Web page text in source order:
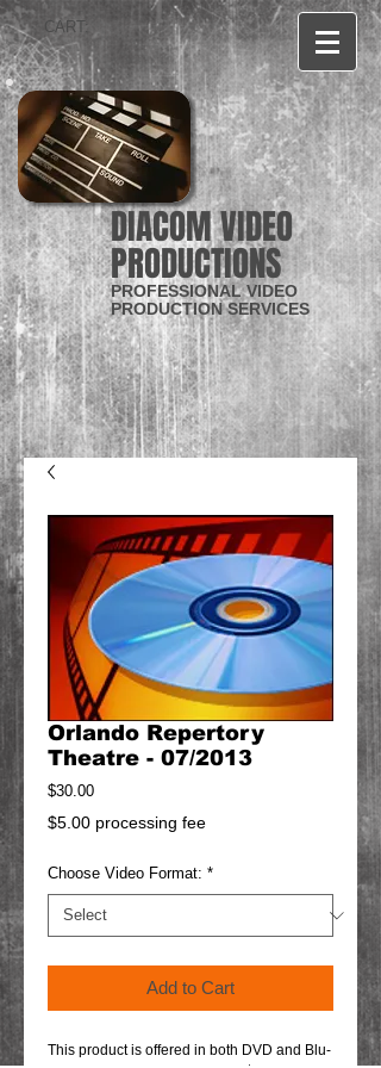
CART:
DIACOM VIDEO
PRODUCTIONS
PROFESSIONAL VIDEO
PRODUCTION SERVICES
Orlando Repertory
Theatre - 07/2013
$30.00Price
$5.00 processing fee
Choose Video Format: *
Add to Cart
This product is offered in both DVD and Blu-